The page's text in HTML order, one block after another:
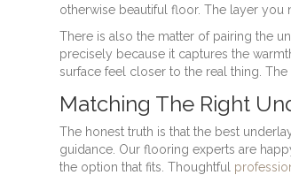
otherwise beautiful floor. The layer you
There is also the matter of pairing the
precisely because it captures the
surface feel closer to the real thing.
Matching The Right
The honest truth is that the best
guidance. Our flooring experts are
the option that fits. Thoughtful